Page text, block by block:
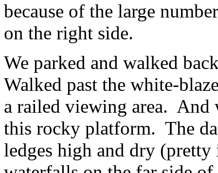
because of the large
on the right side.
We parked and walked
Walked past the white-
a railed viewing area. And
this rocky platform. The
ledges high and dry